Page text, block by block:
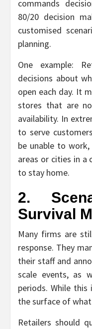
commands
80/20 decision
customised
planning.
One example:
decisions about
open each day. It
stores that are
availability. In
to serve
be unable to
areas or cities in a
to stay home.
2.
Survival
Many firms are
response. They
their staff and
scale events, as
periods. While
the surface of
Retailers should